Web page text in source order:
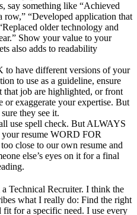
say something like “Achieved
row,” “Developed application that
older technology and
Show your value to your
also adds to readability
to have different versions of your
to use as a guideline, ensure
that job are highlighted, or front
or exaggerate your expertise. But
they see it.
use spell check. But ALWAYS
your resume WORD FOR
close to our own resume and
else’s eyes on it for a final
Technical Recruiter. I think the
what I really do: Find the right
for a specific need. I use every